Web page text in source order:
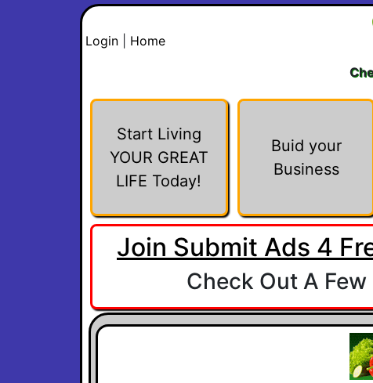
Login
Home
Start Living
YOUR GREAT
LIFE Today!
Buid your
Business
Join Submit Ads 4
Check Out A